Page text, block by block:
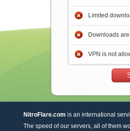
Limited
Downloads
VPN is not
NitroFlare.com is an international
The speed of our servers, all of them